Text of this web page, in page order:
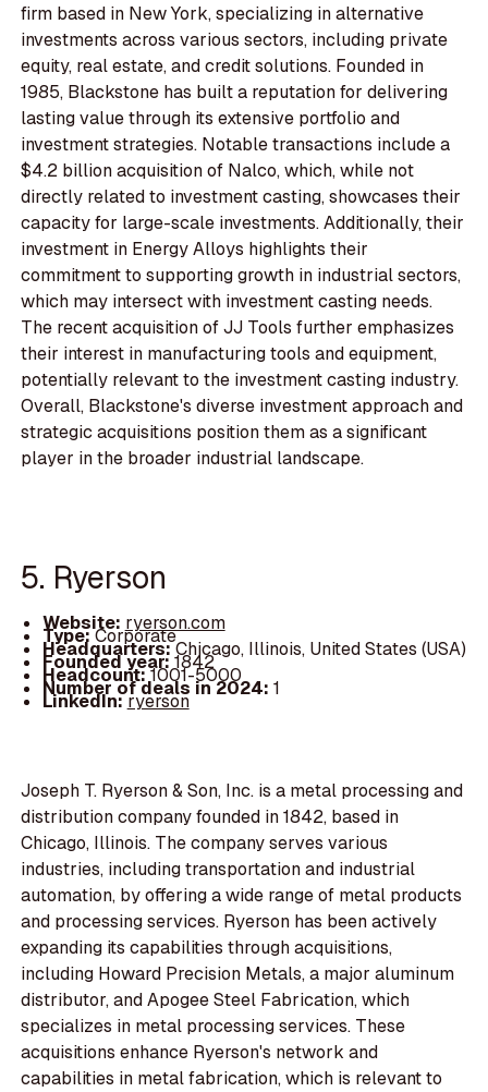
firm based in New York, specializing in alternative
investments across various sectors, including private
equity, real estate, and credit solutions. Founded in
1985, Blackstone has built a reputation for delivering
lasting value through its extensive portfolio and
investment strategies. Notable transactions include a
$4.2 billion acquisition of Nalco, which, while not
directly related to investment casting, showcases their
capacity for large-scale investments. Additionally, their
investment in Energy Alloys highlights their
commitment to supporting growth in industrial sectors,
which may intersect with investment casting needs.
The recent acquisition of JJ Tools further emphasizes
their interest in manufacturing tools and equipment,
potentially relevant to the investment casting industry.
Overall, Blackstone's diverse investment approach and
strategic acquisitions position them as a significant
player in the broader industrial landscape.
5. Ryerson
Website: ryerson.com
Type:Corporate
Headquarters:Chicago, Illinois, United States (USA)
Founded year:1842
Headcount:1001-5000
Number of deals in 2024: 1
LinkedIn:ryerson
Joseph T. Ryerson & Son, Inc. is a metal processing and
distribution company founded in 1842, based in
Chicago, Illinois. The company serves various
industries, including transportation and industrial
automation, by offering a wide range of metal products
and processing services. Ryerson has been actively
expanding its capabilities through acquisitions,
including Howard Precision Metals, a major aluminum
distributor, and Apogee Steel Fabrication, which
specializes in metal processing services. These
acquisitions enhance Ryerson's network and
capabilities in metal fabrication, which is relevant to